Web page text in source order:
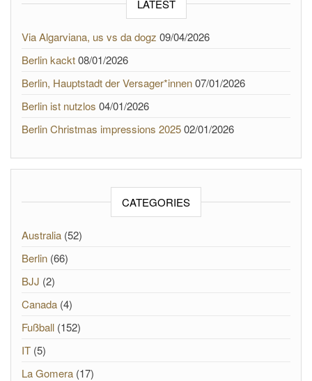
LATEST
Via Algarviana, us vs da dogz 09/04/2026
Berlin kackt08/01/2026
Berlin, Hauptstadt der Versager*innen07/01/2026
Berlin ist nutzlos 04/01/2026
Berlin Christmas impressions 202502/01/2026
CATEGORIES
Australia (52)
Berlin (66)
BJJ (2)
Canada (4)
Fußball (152)
IT (5)
La Gomera (17)